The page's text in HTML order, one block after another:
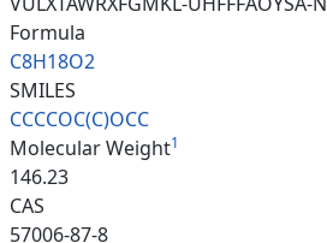
Formula
C8H18O2
SMILES
CCCCOC(C)OCC
Molecular Weight1
146.23
CAS
57006-87-8